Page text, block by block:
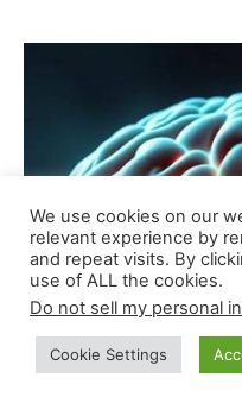
We use cookies on our
relevant experience by
and repeat visits. By
use of ALL the cookies.
Do not sell my personal
Cookie Settings